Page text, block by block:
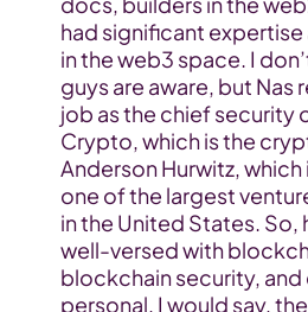
had significant
in the web3 space. I
guys are aware, but Nas
job as the chief security
Crypto, which is the
Anderson Hurwitz,
one of the largest
in the United States. So,
well-versed with
blockchain security, and
personal, I would say,